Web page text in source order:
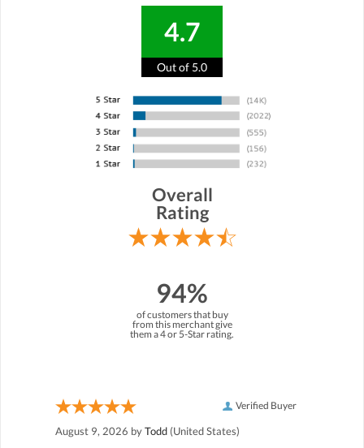
4.7
Out of 5.0
Overall
Rating
94%
of customers that buy
from this merchant give
them a 4 or 5-Star rating.
Verified Buyer
August 9, 2026 byTodd (United States)